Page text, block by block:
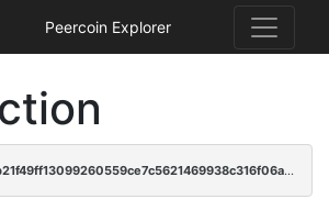
Peercoin Explorer
cccce3ad318429753b21f49ff13099260559ce7c5621469938c316f06a3cc282